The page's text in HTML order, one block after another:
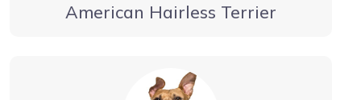
American Hairless Terrier